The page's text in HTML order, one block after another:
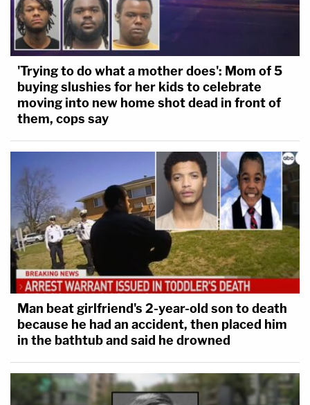
'Trying to do what a mother does': Mom of 5
buying slushies for her kids to celebrate
moving into new home shot dead in front of
them, cops say
Man beat girlfriend's 2-year-old son to death
because he had an accident, then placed him
in the bathtub and said he drowned